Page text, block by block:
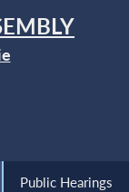
Public Hearings